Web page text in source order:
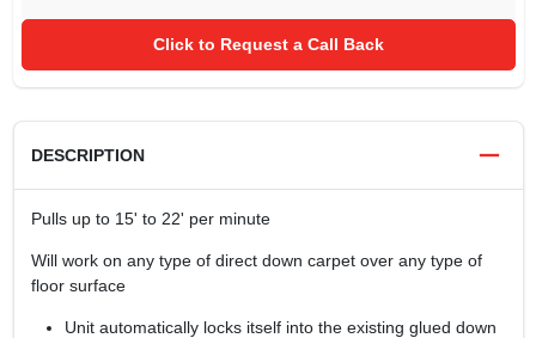
Click to Request a Call Back
DESCRIPTION
Pulls up to 15' to 22' per minute
Will work on any type of direct down carpet over any type of
floor surface
Unit automatically locks itself into the existing glued down